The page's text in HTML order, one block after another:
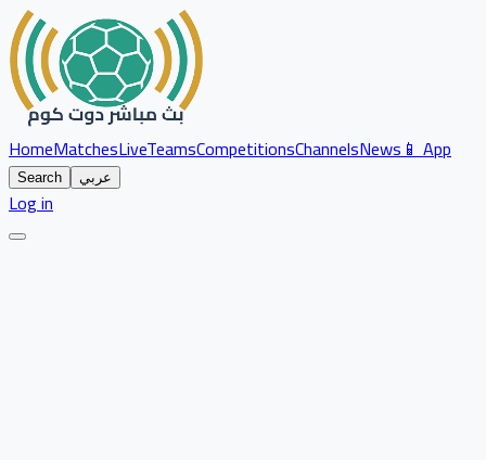
HomeMatchesLiveTeamsCompetitionsChannelsNews📱 App
Search عربي
Log in